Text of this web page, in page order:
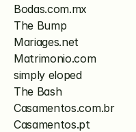
Bodas.com.mx
The Bump
Mariages.net
Matrimonio.com
simply eloped
The Bash
Casamentos.com.br
Casamentos.pt